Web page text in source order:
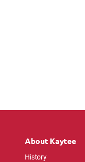
About Kaytee
History